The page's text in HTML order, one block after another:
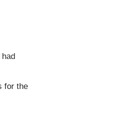
for the